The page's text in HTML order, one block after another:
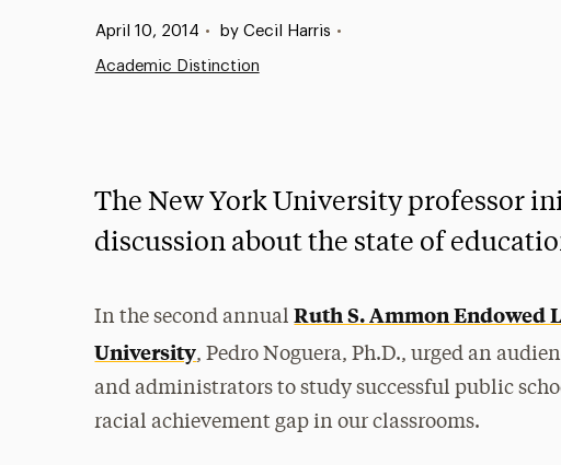
Published:
April 10, 2014 • by Cecil Harris •
Academic Distinction
The New York University professor
discussion about the state of
In the second annualRuth S. Ammon Endowed
University, Pedro Noguera, Ph.D., urged an
and administrators to study successful public
racial achievement gap in our classrooms.